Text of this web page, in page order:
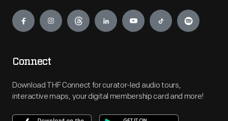
Engage
Connect
Download THF Connect for curator-led audio tours,
interactive maps, your digital membership card and more!